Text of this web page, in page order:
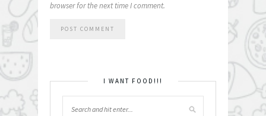
browser for the next time I comment.
I WANT FOOD!!!